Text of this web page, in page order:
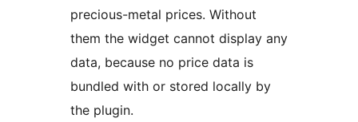
precious-metal prices. Without
them the widget cannot display any
data, because no price data is
bundled with or stored locally by
the plugin.